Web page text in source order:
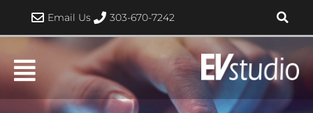
content
Email Us 303-670-7242